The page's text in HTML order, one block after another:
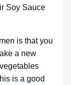
Soy Sauce
is that you
a new
is a good